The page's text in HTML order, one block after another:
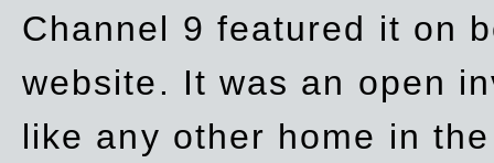
Channel 9 featured it on
website. It was an open
like any other home in